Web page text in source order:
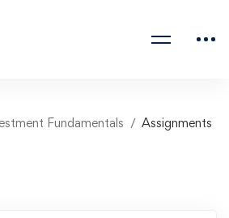
Fundamentals
Assignments